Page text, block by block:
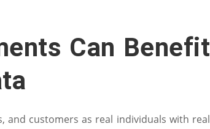
Can Benefit
and customers as real individuals with real